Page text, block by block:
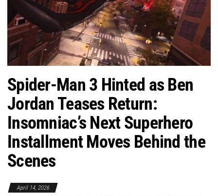
Spider-Man 3 Hinted as Ben
Jordan Teases Return:
Insomniac’s Next Superhero
Installment Moves Behind the
Scenes
April 14, 2026